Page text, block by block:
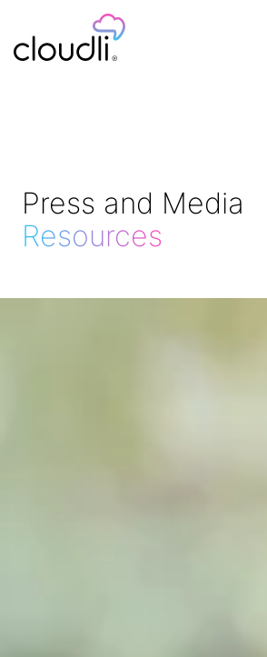
Press and Media
Resources